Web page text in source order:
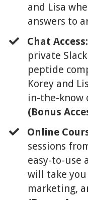
and Lisa
answers to
Chat Access:
private
peptide
Korey and
in-the-know
(Bonus
Online
sessions
easy-to-use
will take
marketing,